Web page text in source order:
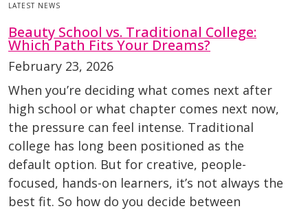
LATEST NEWS
Beauty School vs. Traditional College:
Which Path Fits Your Dreams?
February 23, 2026
When you’re deciding what comes next after
high school or what chapter comes next now,
the pressure can feel intense. Traditional
college has long been positioned as the
default option. But for creative, people-
focused, hands-on learners, it’s not always the
best fit. So how do you decide between